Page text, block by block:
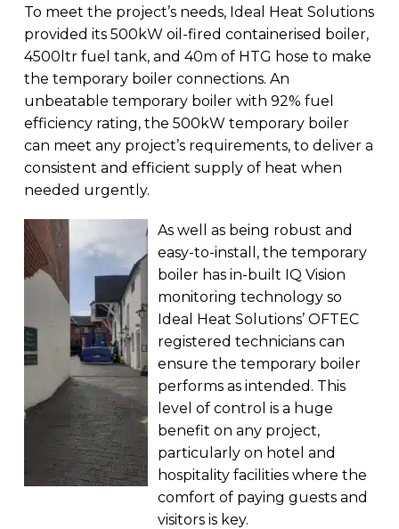
To meet the project’s needs, Ideal Heat Solutions
provided its 500kW oil-fired containerised boiler,
4500ltr fuel tank, and 40m of HTG hose to make
the temporary boiler connections. An
unbeatable temporary boiler with 92% fuel
efficiency rating, the 500kW temporary boiler
can meet any project’s requirements, to deliver a
consistent and efficient supply of heat when
needed urgently.
As well as being robust and
easy-to-install, the temporary
boiler has in-built IQ Vision
monitoring technology so
Ideal Heat Solutions’ OFTEC
registered technicians can
ensure the temporary boiler
performs as intended. This
level of control is a huge
benefit on any project,
particularly on hotel and
hospitality facilities where the
comfort of paying guests and
visitors is key.